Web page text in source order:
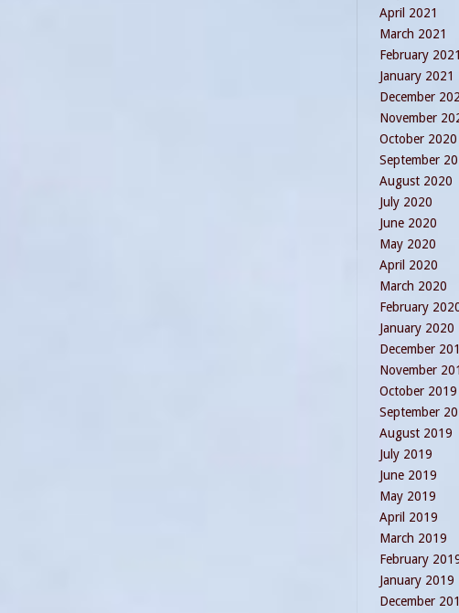
April 2021
March 2021
February 2021
January 2021
December
November
October 2020
September
August 2020
July 2020
June 2020
May 2020
April 2020
March 2020
February
January 2020
December
November
October 2019
September
August 2019
July 2019
June 2019
May 2019
April 2019
March 2019
February
January 2019
December